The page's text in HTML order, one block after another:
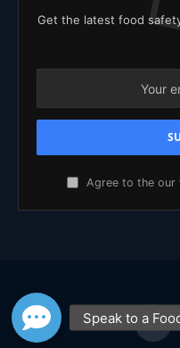
Get the latest food
Agree to the our